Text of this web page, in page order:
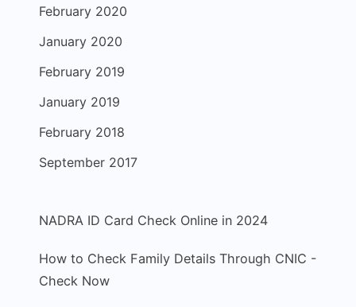
February 2020
January 2020
February 2019
January 2019
February 2018
September 2017
NADRA ID Card Check Online in 2024
How to Check Family Details Through CNIC -
Check Now